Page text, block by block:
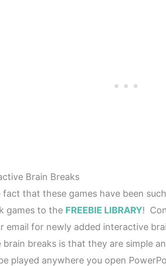
Brain Breaks
fact that these games have been
games to the FREEBIE LIBRARY!
email for newly added interactive
breaks is that they are simple
played anywhere you open